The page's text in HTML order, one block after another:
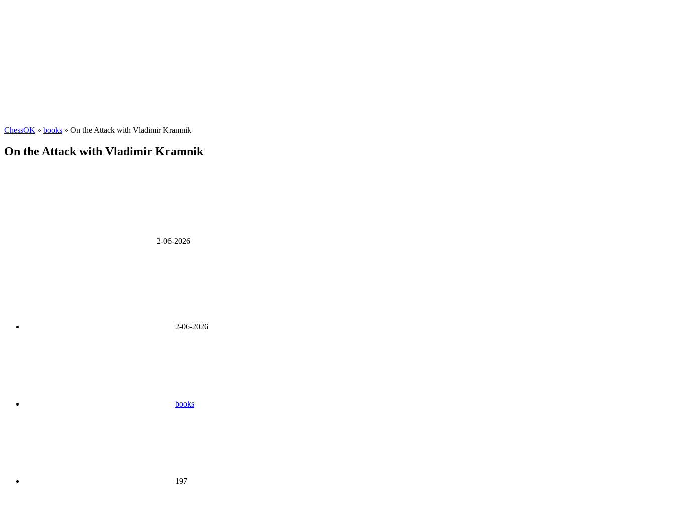
ChessOK » books » On the Attack with Vladimir Kramnik
On the Attack with Vladimir Kramnik
2-06-2026
2-06-2026
books
197